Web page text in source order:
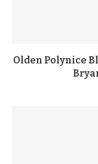
Olden Polynice